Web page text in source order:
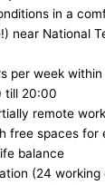
in a
near National
per week
till 20:00
remote work
free spaces for
balance
(24 working